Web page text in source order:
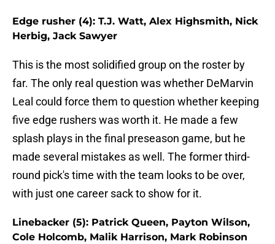
Edge rusher (4): T.J. Watt, Alex Highsmith, Nick
Herbig, Jack Sawyer
This is the most solidified group on the roster by
far. The only real question was whether DeMarvin
Leal could force them to question whether keeping
five edge rushers was worth it. He made a few
splash plays in the final preseason game, but he
made several mistakes as well. The former third-
round pick's time with the team looks to be over,
with just one career sack to show for it.
Linebacker (5): Patrick Queen, Payton Wilson,
Cole Holcomb, Malik Harrison, Mark Robinson